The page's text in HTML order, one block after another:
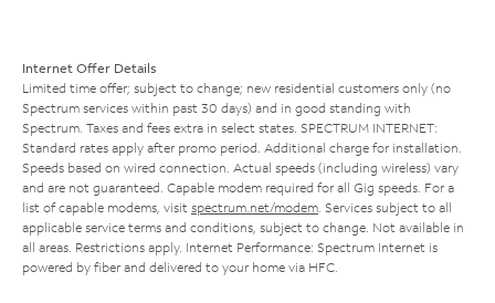
Internet Offer Details
Limited time offer; subject to change; new residential customers only (no
Spectrum services within past 30 days) and in good standing with
Spectrum. Taxes and fees extra in select states. SPECTRUM INTERNET:
Standard rates apply after promo period. Additional charge for installation.
Speeds based on wired connection. Actual speeds (including wireless) vary
and are not guaranteed. Capable modem required for all Gig speeds. For a
list of capable modems, visit spectrum.net/modem . Services subject to all
applicable service terms and conditions, subject to change. Not available in
all areas. Restrictions apply. Internet Performance: Spectrum Internet is
powered by fiber and delivered to your home via HFC.